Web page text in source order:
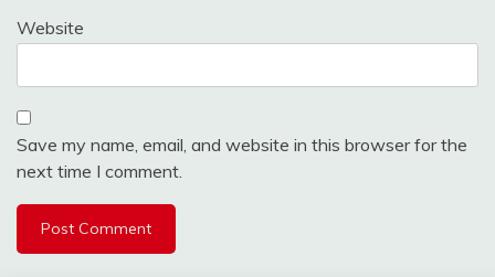
Website
Save my name, email, and website in this browser for the
next time I comment.